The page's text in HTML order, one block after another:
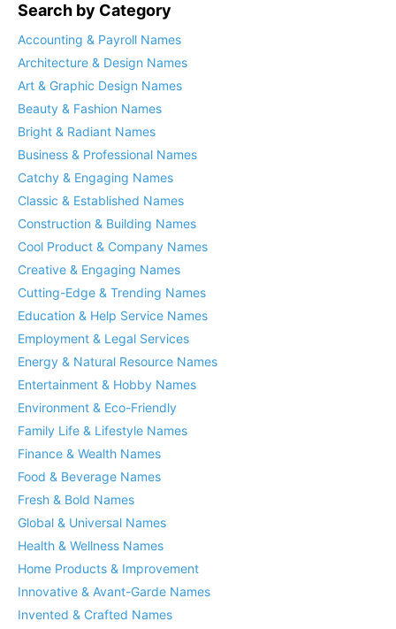
Search by Category
Accounting & Payroll Names
Architecture & Design Names
Art & Graphic Design Names
Beauty & Fashion Names
Bright & Radiant Names
Business & Professional Names
Catchy & Engaging Names
Classic & Established Names
Construction & Building Names
Cool Product & Company Names
Creative & Engaging Names
Cutting-Edge & Trending Names
Education & Help Service Names
Employment & Legal Services
Energy & Natural Resource Names
Entertainment & Hobby Names
Environment & Eco-Friendly
Family Life & Lifestyle Names
Finance & Wealth Names
Food & Beverage Names
Fresh & Bold Names
Global & Universal Names
Health & Wellness Names
Home Products & Improvement
Innovative & Avant-Garde Names
Invented & Crafted Names